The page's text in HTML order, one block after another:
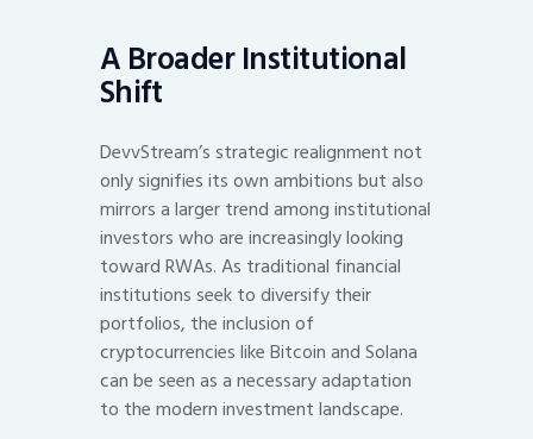
A Broader Institutional
Shift
DevvStream’s strategic realignment not
only signifies its own ambitions but also
mirrors a larger trend among institutional
investors who are increasingly looking
toward RWAs. As traditional financial
institutions seek to diversify their
portfolios, the inclusion of
cryptocurrencies like Bitcoin and Solana
can be seen as a necessary adaptation
to the modern investment landscape.